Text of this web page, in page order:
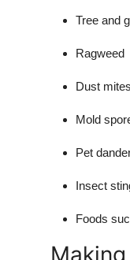
Tree and
Ragweed
Dust mites
Mold
Pet
Insect
Foods